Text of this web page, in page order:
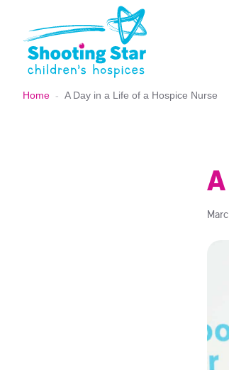
Home - A Day in a Life of a Hospice Nurse